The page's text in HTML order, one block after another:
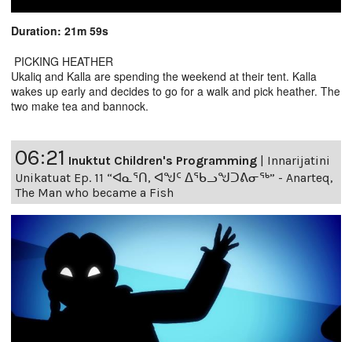
Duration: 21m 59s
PICKING HEATHER
Ukaliq and Kalla are spending the weekend at their tent. Kalla
wakes up early and decides to go for a walk and pick heather. The
two make tea and bannock.
06:21 Inuktut Children's Programming
Innarijatini
Unikatuat Ep. 11 “ᐊᓇᕐᑎ, ᐊᖑᑦ ᐃᖃᓗᖑᑐᕕᓂᖅ” - Anarteq,
The Man who became a Fish